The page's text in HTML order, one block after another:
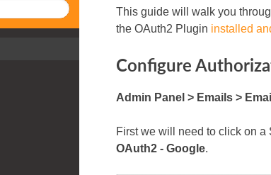
This guide will walk you
the OAuth2 Plugin installed
Configure
Admin Panel > Emails >
First we will need to click on
OAuth2 - Google.